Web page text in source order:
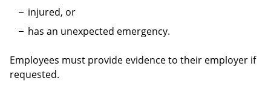
injured, or
has an unexpected emergency.
Employees must provide evidence to their employer if
requested.